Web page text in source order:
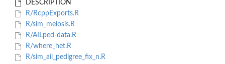
DESCRIPTION
R/RcppExports.R
R/sim_meiosis.R
R/AILped-data.R
R/where_het.R
R/sim_ail_pedigree_fix_n.R